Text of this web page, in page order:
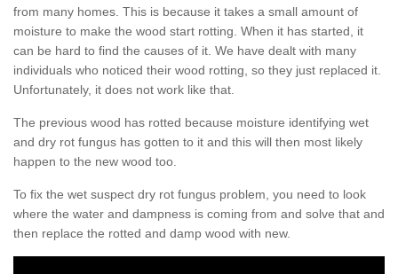
from many homes. This is because it takes a small amount of
moisture to make the wood start rotting. When it has started, it
can be hard to find the causes of it. We have dealt with many
individuals who noticed their wood rotting, so they just replaced it.
Unfortunately, it does not work like that.
The previous wood has rotted because moisture identifying wet
and dry rot fungus has gotten to it and this will then most likely
happen to the new wood too.
To fix the wet suspect dry rot fungus problem, you need to look
where the water and dampness is coming from and solve that and
then replace the rotted and damp wood with new.